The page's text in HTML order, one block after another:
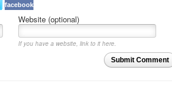
facebook
Website (optional)
If you have a website, link to it here.
Submit Comment